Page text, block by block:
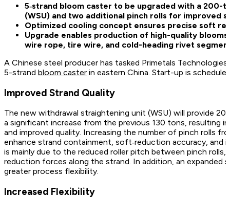
5‑strand bloom caster to be upgraded with a 200-
(WSU) and two additional pinch rolls for improved
Optimized cooling concept ensures precise soft
Upgrade enables production of high-quality
wire rope, tire wire, and cold-heading rivet
A Chinese steel producer has tasked Primetals
5-strand bloom caster in eastern China. Start-up is
Improved Strand Quality
The new withdrawal straightening unit (WSU) will provide
a significant increase from the previous 130 tons, resulting
and improved quality. Increasing the number of pinch rolls
enhance strand containment, soft‑reduction accuracy, and
is mainly due to the reduced roller pitch between pinch
reduction forces along the strand. In addition, an expanded
greater process flexibility.
Increased Flexibility